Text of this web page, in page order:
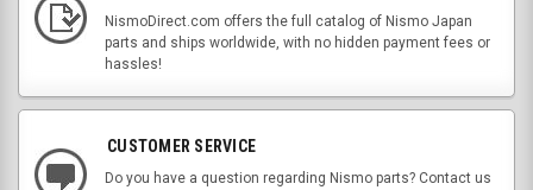
NismoDirect.com offers the full catalog of Nismo Japan
parts and ships worldwide, with no hidden payment fees or
hassles!
CUSTOMER SERVICE
Do you have a question regarding Nismo parts? Contact us